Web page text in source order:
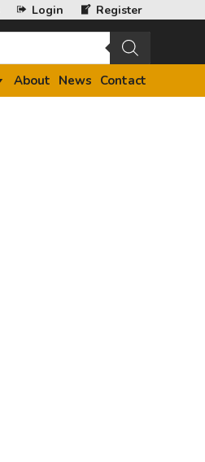
Login Register
About News Contact